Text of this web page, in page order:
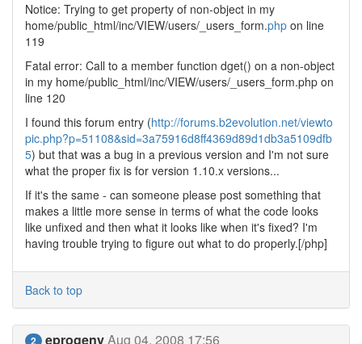
Notice: Trying to get property of non-object in my
home/public_html/inc/VIEW/users/_users_form.php on line
119
Fatal error: Call to a member function dget() on a non-object
in my home/public_html/inc/VIEW/users/_users_form.php on
line 120
I found this forum entry (http://forums.b2evolution.net/viewto
pic.php?p=51108&sid=3a75916d8ff4369d89d1db3a5109dfb
5) but that was a bug in a previous version and I'm not sure
what the proper fix is for version 1.10.x versions...
If it's the same - can someone please post something that
makes a little more sense in terms of what the code looks
like unfixed and then what it looks like when it's fixed? I'm
having trouble trying to figure out what to do properly.[/php]
Back to top
2 eprogenyAug 04, 2008 17:56